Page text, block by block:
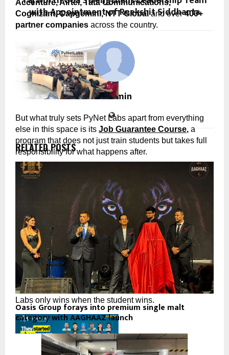
Accenture, Airtel, Tata Communications,
Cognizant, Capgemini, NTT Global and over 400+
partner companies across the country.
But what truly sets PyNet Labs apart from everything
else in this space is its Job Guarantee Course, a
program that does not just train students but takes full
responsibility for what happens after.
PyNet Labs’ Job Guarantee Course: The Promise
Nobody Else Would Make
Complete PyNet Labs’ Job Guarantee Course with full
commitment. Participate in the placement process. And
if you do not receive a job offer within the stipulated
period, PyNet Labs refunds 50% of your course fees.
In writing.
No fine print engineered to let them escape. No vague
“placement assistance” that amounts to a WhatsApp
group. A real, documented commitment that PyNet
Labs only wins when the student wins.
with Appointment of Reekshit Siddhanta
cradmin
RELATED POSTS
Oasis Group forays into premium single malt
category with AAGHAAZ launch